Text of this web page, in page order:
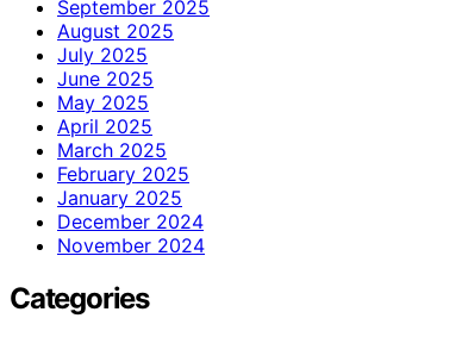
September 2025
August 2025
July 2025
June 2025
May 2025
April 2025
March 2025
February 2025
January 2025
December 2024
November 2024
Categories